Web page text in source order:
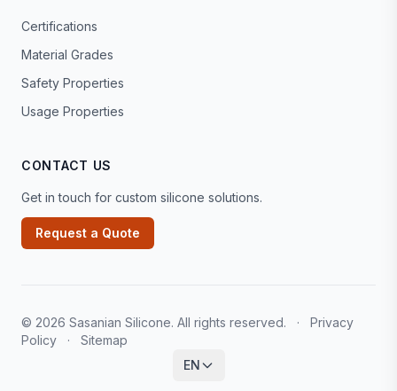
Certifications
Material Grades
Safety Properties
Usage Properties
CONTACT US
Get in touch for custom silicone solutions.
Request a Quote
© 2026 Sasanian Silicone. All rights reserved. ·
Privacy
Policy
·
Sitemap
EN